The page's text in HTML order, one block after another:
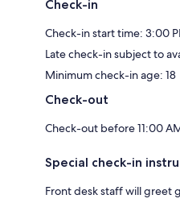
Check-in
Check-in start time: 3:00
Late check-in subject to
Minimum check-in age: 18
Check-out
Check-out before 11:00
Special check-in
Front desk staff will greet